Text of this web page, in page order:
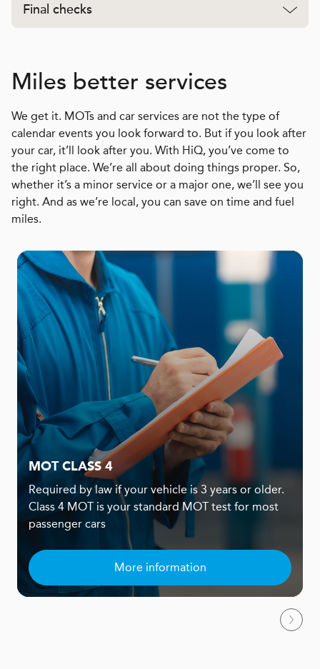
Final checks
Miles better services
We get it. MOTs and car services are not the type of
calendar events you look forward to. But if you look after
your car, it’ll look after you. With HiQ, you’ve come to
the right place. We’re all about doing things proper. So,
whether it’s a minor service or a major one, we’ll see you
right. And as we’re local, you can save on time and fuel
miles.
MOT CLASS 4
Required by law if your vehicle is 3 years or older.
Class 4 MOT is your standard MOT test for most
passenger cars
More information